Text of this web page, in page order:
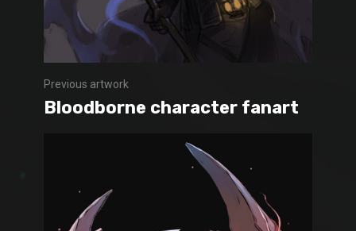
Previous artwork
Bloodborne character fanart